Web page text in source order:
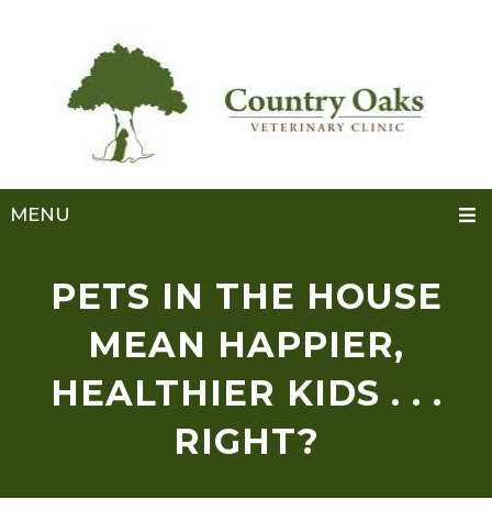
MENU
PETS IN THE HOUSE
MEAN HAPPIER,
HEALTHIER KIDS . . .
RIGHT?